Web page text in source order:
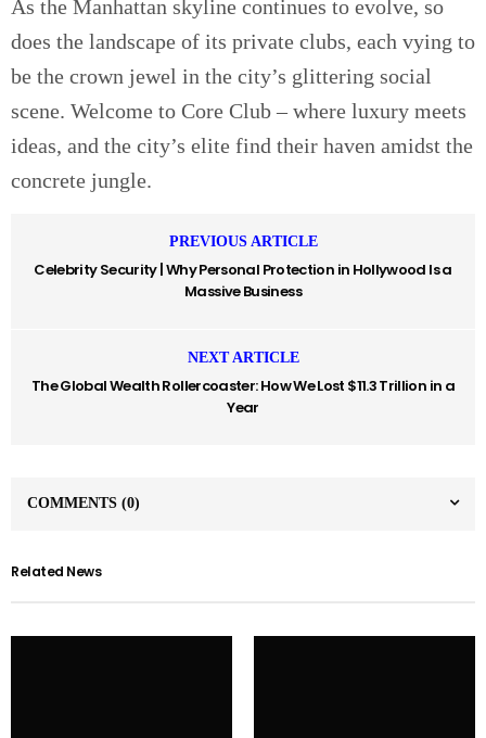
As the Manhattan skyline continues to evolve, so
does the landscape of its private clubs, each vying to
be the crown jewel in the city’s glittering social
scene. Welcome to Core Club – where luxury meets
ideas, and the city’s elite find their haven amidst the
concrete jungle.
PREVIOUS ARTICLE
Celebrity Security | Why Personal Protection in Hollywood Is a
Massive Business
NEXT ARTICLE
The Global Wealth Rollercoaster: How We Lost $11.3 Trillion in a
Year
COMMENTS (0)
Related News